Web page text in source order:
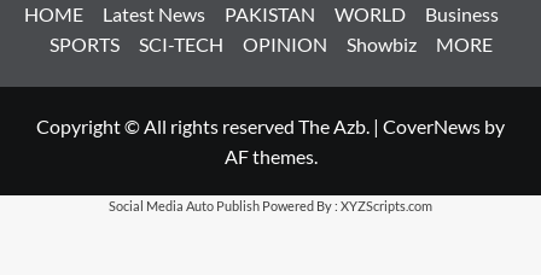
HOME Latest News PAKISTAN WORLD
Business
SPORTS
SCI-TECH OPINION Showbiz MORE
Copyright © All rights reserved The Azb. | CoverNews by
AF themes.
Social Media Auto Publish Powered By : XYZScripts.com